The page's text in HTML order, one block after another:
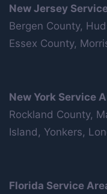
New Jersey
Bergen County,
Essex County,
New York Service
Rockland County,
Island, Yonkers,
Florida Service